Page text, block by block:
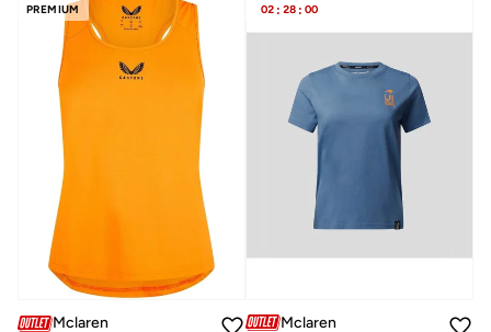
PREMIUM
Mclaren
02 : 28 : 00
Mclaren